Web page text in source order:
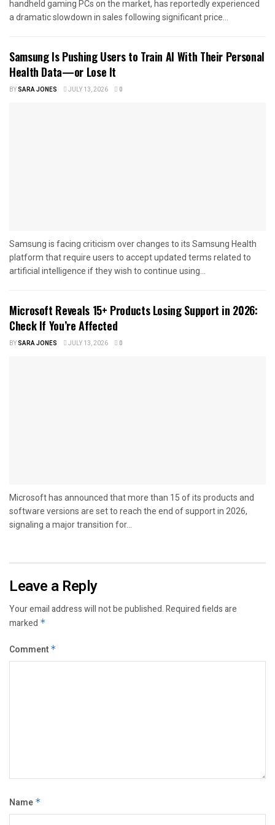
handheld gaming PCs on the market, has reportedly experienced
a dramatic slowdown in sales following significant price...
Samsung Is Pushing Users to Train AI With Their Personal
Health Data—or Lose It
BYSARA JONES JULY 13, 2026 0
Samsung is facing criticism over changes to its Samsung Health
platform that require users to accept updated terms related to
artificial intelligence if they wish to continue using...
Microsoft Reveals 15+ Products Losing Support in 2026:
Check If You’re Affected
BYSARA JONES JULY 13, 2026 0
Microsoft has announced that more than 15 of its products and
software versions are set to reach the end of support in 2026,
signaling a major transition for...
Leave a Reply
Your email address will not be published.Required fields are
marked *
Comment *
Name *